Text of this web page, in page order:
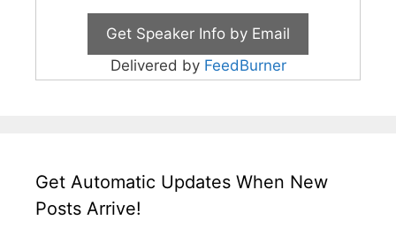
Delivered by FeedBurner
Get Automatic Updates When New
Posts Arrive!